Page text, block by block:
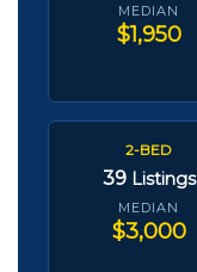
MEDIAN
$1,950
2-BED
39 Listings
MEDIAN
$3,000